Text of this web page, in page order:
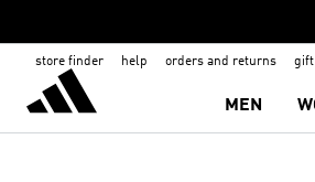
store finder help orders and returns gift
MEN